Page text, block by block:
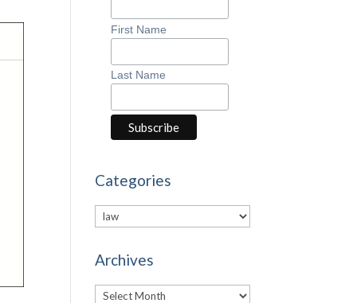
First Name
Last Name
Categories
Categories
Archives
Archives